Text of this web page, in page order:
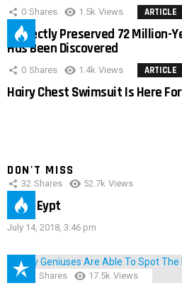
0 Shares 1.5k Views ARTICLE
Perfectly Preserved 72 Million-
Has Been Discovered
0 Shares 1.4k Views ARTICLE
Hairy Chest Swimsuit Is Here
DON'T MISS
32 Shares 52.7k Views
IMAS Eypt
July 14, 2018, 3:46 pm
152 Shares 17.5k Views